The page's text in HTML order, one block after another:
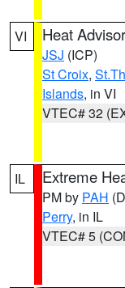
VI Heat
JSJ (ICP)
St Croix,
Islands, in VI
VTEC# 32
IL Extreme
PM by PAH
Perry, in IL
VTEC# 5